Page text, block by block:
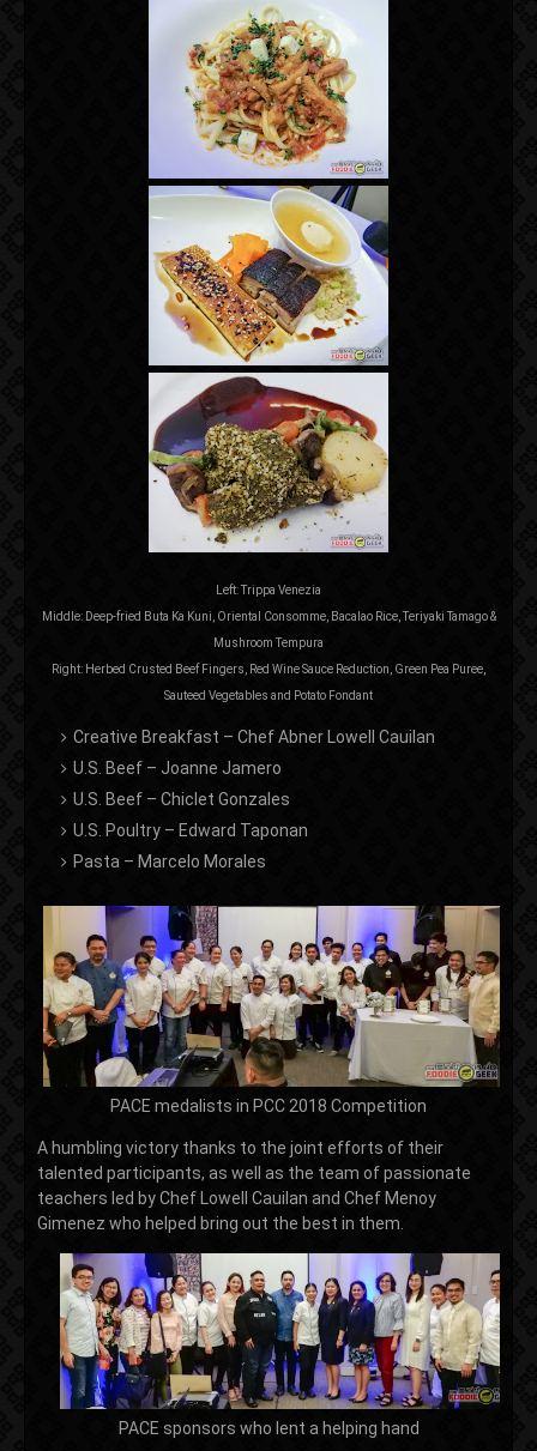
Left: Trippa Venezia
Middle: Deep-fried Buta Ka Kuni, Oriental Consomme, Bacalao Rice, Teriyaki Tamago &
Mushroom Tempura
Right: Herbed Crusted Beef Fingers, Red Wine Sauce Reduction, Green Pea Puree,
Sauteed Vegetables and Potato Fondant
Creative Breakfast – Chef Abner Lowell Cauilan
U.S. Beef – Joanne Jamero
U.S. Beef – Chiclet Gonzales
U.S. Poultry – Edward Taponan
Pasta – Marcelo Morales
PACE medalists in PCC 2018 Competition
A humbling victory thanks to the joint efforts of their
talented participants, as well as the team of passionate
teachers led by Chef Lowell Cauilan and Chef Menoy
Gimenez who helped bring out the best in them.
PACE sponsors who lent a helping hand